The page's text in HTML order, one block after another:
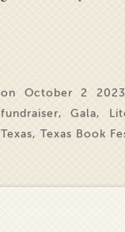
on October 2
fundraiser,Gala,
Texas, Texas Book